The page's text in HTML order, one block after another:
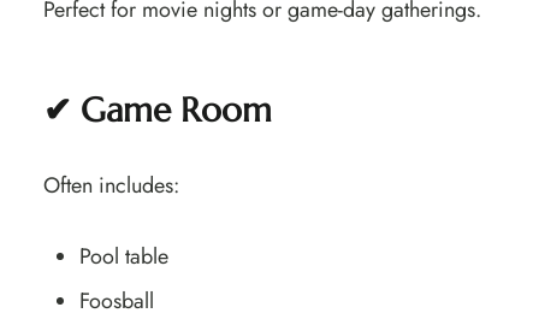
Perfect for movie nights or game-day gatherings.
✔ Game Room
Often includes:
Pool table
Foosball